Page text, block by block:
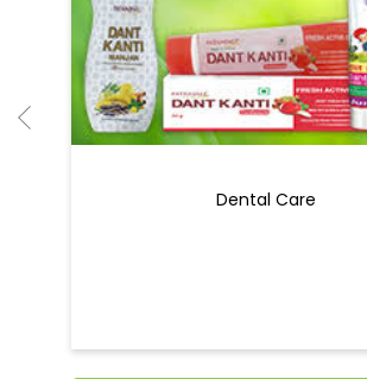
Dental Care